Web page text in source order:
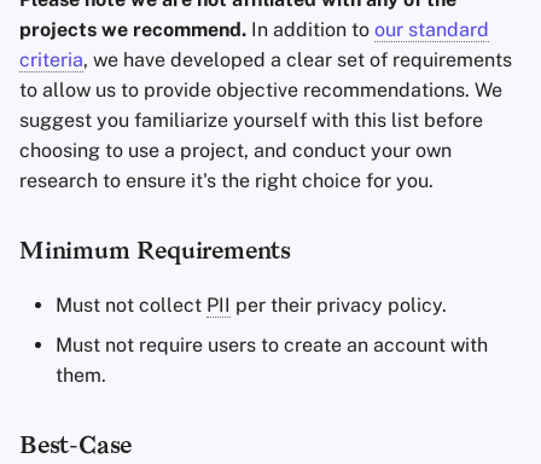
projects we recommend. In addition to our standard
criteria, we have developed a clear set of requirements
to allow us to provide objective recommendations. We
suggest you familiarize yourself with this list before
choosing to use a project, and conduct your own
research to ensure it's the right choice for you.
Minimum Requirements
Must not collect PII per their privacy policy.
Must not require users to create an account with
them.
Best-Case